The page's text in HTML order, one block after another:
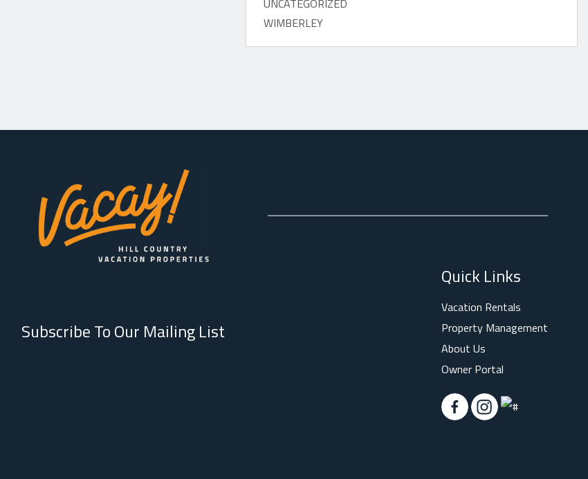
UNCATEGORIZED
WIMBERLEY
Subscribe To Our Mailing List
Quick Links
Vacation Rentals
Property Management
About Us
Owner Portal